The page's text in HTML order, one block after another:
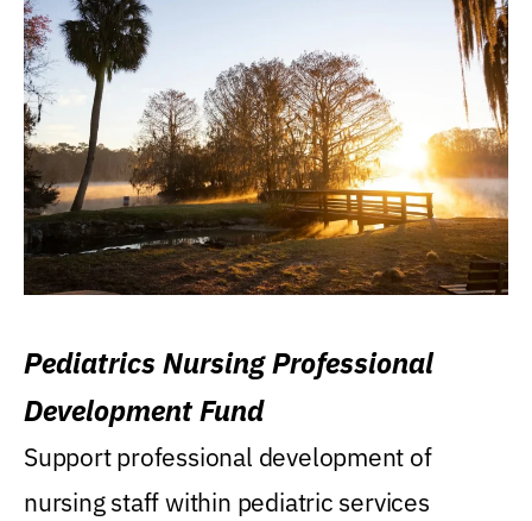
Pediatrics Nursing Professional
Development Fund
Support professional development of
nursing staff within pediatric services